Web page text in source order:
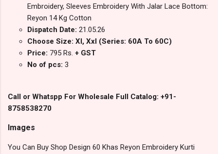
Embroidery, Sleeves Embroidery With Jalar Lace Bottom:
Reyon 14 Kg Cotton
Dispatch Date: 21.05.26
Choose Size: Xl, Xxl (Series: 60A To 60C)
Price: 795 Rs. + GST
No of pcs: 3
Call or Whatspp For Wholesale Full Catalog: +91-
8758538270
Images
You Can Buy Shop Design 60 Khas Reyon Embroidery Kurti